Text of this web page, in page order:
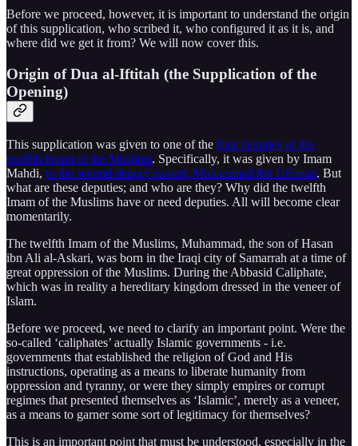
Before we proceed, however, it is important to understand the origin
of this supplication, who scribed it, who configured it as it is, and
where did we get it from? We will now cover this.
Origin of Dua al-Iftitah (the Supplication of the
Opening)
This supplication was given to one of the four deputies of the
twelfth Imam of the Muslims. Specifically, it was given by Imam
Mahdi, to the second deputy named, Muhammad ibn Uthman. But
what are these deputies; and who are they? Why did the twelfth
Imam of the Muslims have or need deputies. All will become clear
momentarily.
The twelfth Imam of the Muslims, Muhammad, the son of Hasan
ibn Ali al-Askari, was born in the Iraqi city of Samarrah at a time of
great oppression of the Muslims. During the Abbasid Caliphate,
which was in reality a hereditary kingdom dressed in the veneer of
Islam.
Before we proceed, we need to clarify an important point. Were the
so-called ‘caliphates’ actually Islamic governments - i.e.
governments that established the religion of God and His
instructions, operating as a means to liberate humanity from
oppression and tyranny, or were they simply empires or corrupt
regimes that presented themselves as ‘Islamic’, merely as a veneer,
as a means to garner some sort of legitimacy for themselves?
This is an important point that must be understood, especially in the